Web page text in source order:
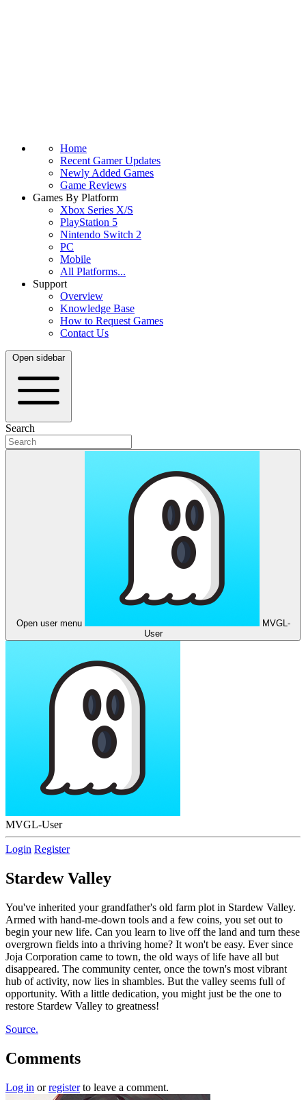
Home
Recent Gamer Updates
Newly Added Games
Game Reviews
Games By Platform
Xbox Series X/S
PlayStation 5
Nintendo Switch 2
PC
Mobile
All Platforms...
Support
Overview
Knowledge Base
How to Request Games
Contact Us
Open sidebar
Search
Open user menu
MVGL-
User
MVGL-User
Login Register
Stardew Valley
You've inherited your grandfather's old farm plot in Stardew Valley.
Armed with hand-me-down tools and a few coins, you set out to
begin your new life. Can you learn to live off the land and turn these
overgrown fields into a thriving home? It won't be easy. Ever since
Joja Corporation came to town, the old ways of life have all but
disappeared. The community center, once the town's most vibrant
hub of activity, now lies in shambles. But the valley seems full of
opportunity. With a little dedication, you might just be the one to
restore Stardew Valley to greatness!
Source.
Comments
Log in orregisterto leave a comment.